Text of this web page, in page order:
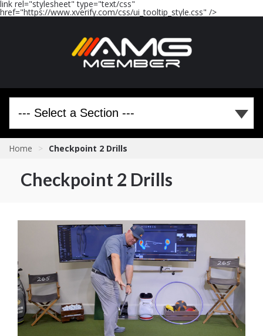
link rel="stylesheet" type="text/css"
href="https://www.xverify.com/css/ui_tooltip_style.css" />
Home > Checkpoint 2 Drills
Checkpoint 2 Drills